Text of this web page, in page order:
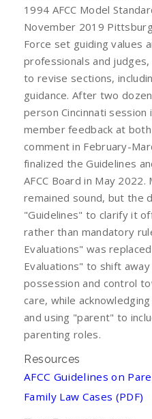
1994 AFCC Model
November 2019
Force set guiding values
professionals and
to revise sections,
guidance. After two
person Cincinnati
member feedback at
comment in February-
finalized the Guidelines
AFCC Board in May
remained sound, but the
"Guidelines" to clarify it
rather than mandatory
Evaluations" was
Evaluations" to shift
possession and control
care, while
and using "parent" to
parenting roles.
Resources
AFCC Guidelines on
Family Law Cases (PDF)